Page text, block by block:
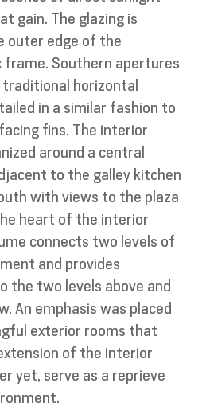
gain. The glazing is
outer edge of the
frame. Southern apertures
horizontal
in a similar fashion to
fins. The interior
around a central
to the galley kitchen
with views to the plaza
heart of the interior
connects two levels of
and provides
the two levels above and
An emphasis was placed
exterior rooms that
of the interior
yet, serve as a reprieve